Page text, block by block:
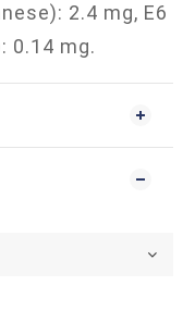
2.4 mg, E6
0.14 mg.